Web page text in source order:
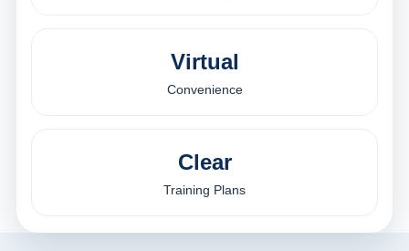
Virtual
Convenience
Clear
Training Plans